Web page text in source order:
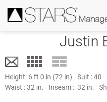
Justin
Height: 6 ft 0 in (72 in) Suit :40
Waist :32 in. Inseam : 32 in.